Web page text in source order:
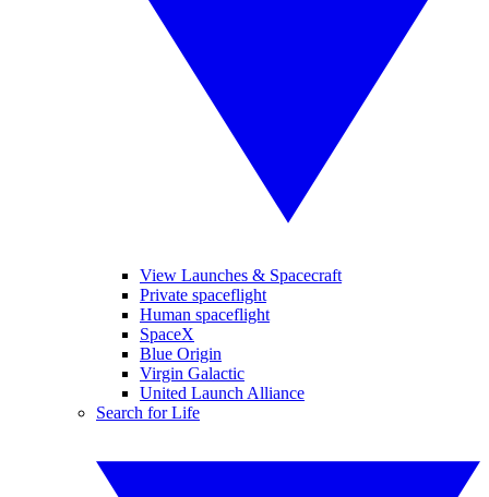
View Launches & Spacecraft
Private spaceflight
Human spaceflight
SpaceX
Blue Origin
Virgin Galactic
United Launch Alliance
Search for Life